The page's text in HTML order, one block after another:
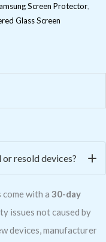
Screen Protector,
Glass Screen
resold devices?
with a 30-day
issues not caused by
devices, manufacturer